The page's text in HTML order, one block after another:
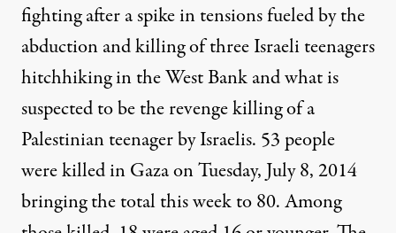
fighting after a spike in tensions fueled by the
abduction and killing of three Israeli teenagers
hitchhiking in the West Bank and what is
suspected to be the revenge killing of a
Palestinian teenager by Israelis. 53 people
were killed in Gaza on Tuesday, July 8, 2014
bringing the total this week to 80. Among